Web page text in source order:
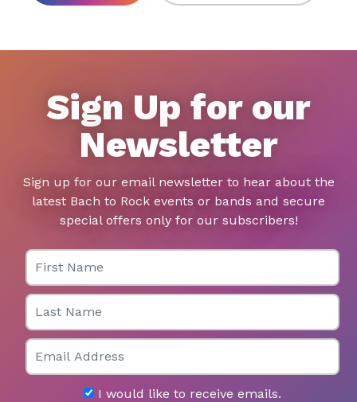
Sign Up for our
Newsletter
Sign up for our email newsletter to hear about the
latest Bach to Rock events or bands and secure
special offers only for our subscribers!
First Name
Last Name
Email
I would like to receive emails.